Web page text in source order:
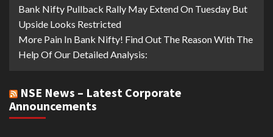
Bank Nifty Pullback Rally May Extend On Tuesday But
Upside Looks Restricted
More Pain In Bank Nifty! Find Out The Reason With The
Help Of Our Detailed Analysis:
NSE News – Latest Corporate
Announcements